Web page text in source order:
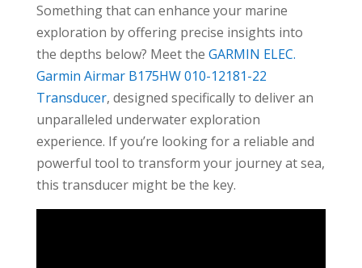
Something that can enhance your marine
exploration by offering precise insights into
the depths below? Meet the GARMIN ELEC.
Garmin Airmar B175HW 010-12181-22
Transducer, designed specifically to deliver an
unparalleled underwater exploration
experience. If you’re looking for a reliable and
powerful tool to transform your journey at sea,
this transducer might be the key.